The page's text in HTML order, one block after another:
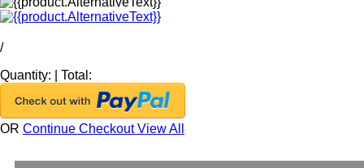
/
Quantity:
Total:
OR Continue CheckoutView All